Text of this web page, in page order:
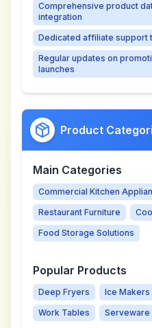
Comprehensive product
integration
Dedicated affiliate support
Regular updates on
launches
Product
Main Categories
Commercial Kitchen
Restaurant Furniture
Food Storage Solutions
Popular Products
Deep Fryers Ice Makers
Work Tables
Serveware